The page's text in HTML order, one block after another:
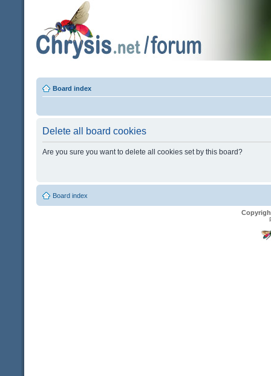
Board index
Delete all board cookies
Are you sure you want to delete all cookies set by this board?
Board index